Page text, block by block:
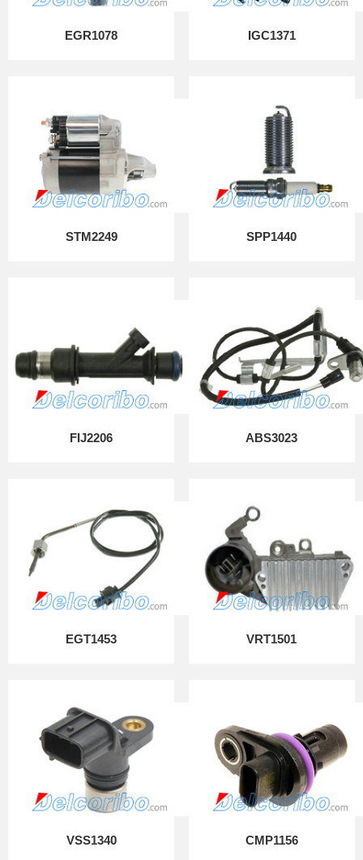
EGR1078 IGC1371
STM2249 SPP1440
FIJ2206 ABS3023
EGT1453 VRT1501
VSS1340 CMP1156